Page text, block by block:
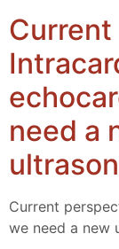
need a
Current
we need a new